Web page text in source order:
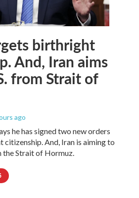
birthright
And, Iran aims
from Strait of
ago
he has signed two new orders
And, Iran is aiming to
the Strait of Hormuz.